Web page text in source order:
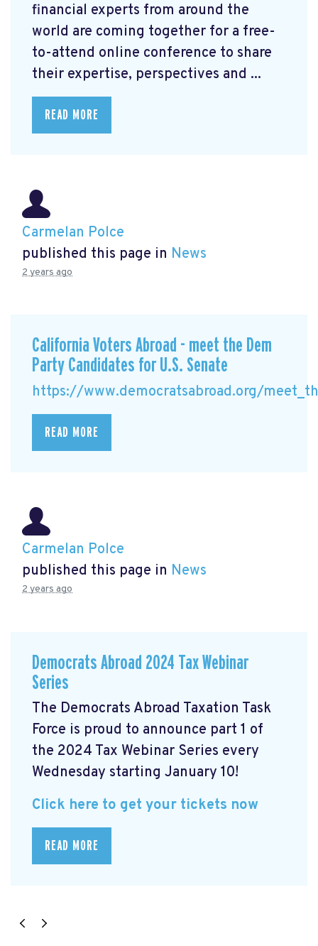
financial experts from around the
world are coming together for a free-
to-attend online conference to share
their expertise, perspectives and ...
READ MORE
Carmelan Polce
published this page in News
2 years ago
California Voters Abroad - meet the Dem
Party Candidates for U.S. Senate
https://www.democratsabroad.org/
READ MORE
Carmelan Polce
published this page in News
2 years ago
Democrats Abroad 2024 Tax Webinar
Series
The Democrats Abroad Taxation Task
Force is proud to announce part 1 of
the 2024 Tax Webinar Series every
Wednesday starting January 10!
Click here to get your tickets now
READ MORE